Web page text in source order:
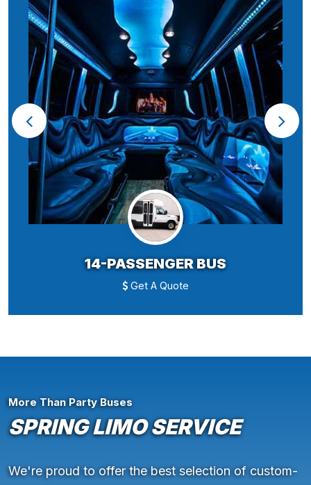
14-PASSENGER BUS
Get A Quote
More Than Party Buses
SPRING LIMO SERVICE
We're proud to offer the best selection of custom-